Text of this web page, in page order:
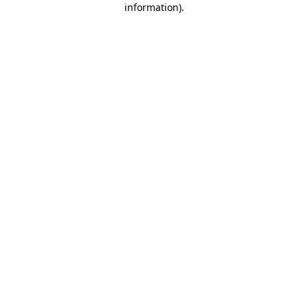
information).